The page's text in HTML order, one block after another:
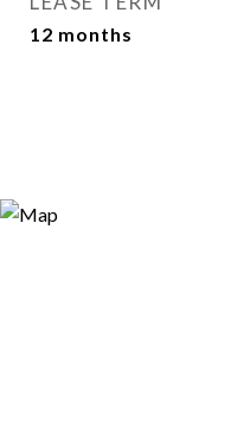
12 months